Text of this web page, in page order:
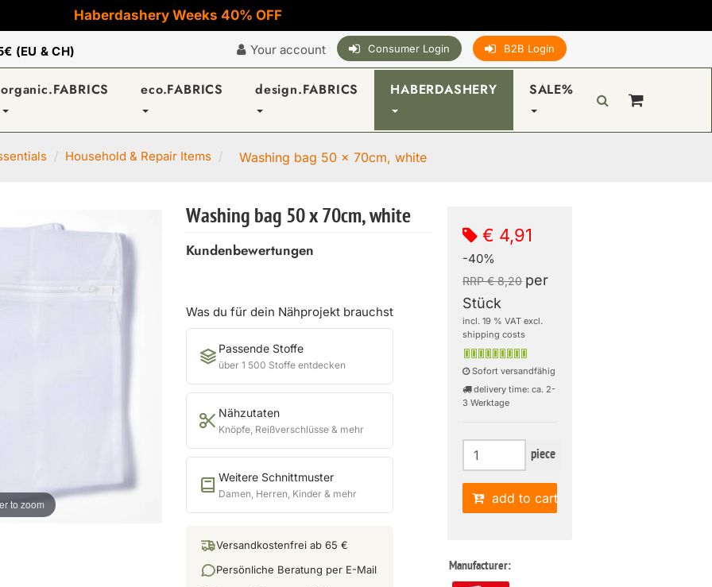
Haberdashery Weeks 40% OFF
(EU & CH) Your account Consumer Login B2B Login
organic.FABRICS eco.FABRICS design.FABRICS HABERDASHERY SALE%
Household & Repair Items Washing bag 50 x 70cm, white
to zoom
Washing bag 50 x 70cm, white
Kundenbewertungen
Was du für dein Nähprojekt brauchst
Passende Stoffe
über 1 500 Stoffe entdecken
Nähzutaten
Knöpfe, Reißverschlüsse & mehr
Weitere Schnittmuster
Damen, Herren, Kinder & mehr
Versandkostenfrei ab 65 €
Persönliche Beratung per E-Mail
€ 4,91
-40%
RRP € 8,20 per
Stück
incl. 19 % VAT excl.
shipping costs
Sofort versandfähig
delivery time: ca. 2-
3 Werktage
piece
add to cart
Manufacturer: